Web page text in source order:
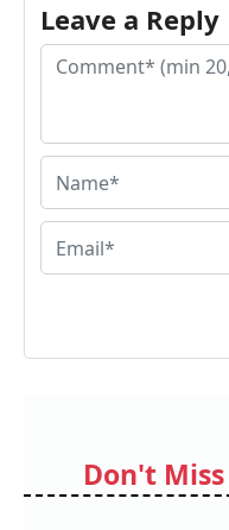
Leave a Reply
Don't